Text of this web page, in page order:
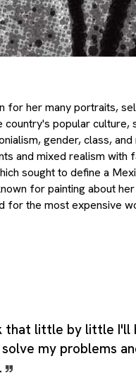
for her many portraits,
popular culture,
gender, class, and
and mixed realism with
sought to define a
for painting about
for the most expensive
that little by little I'll
my problems